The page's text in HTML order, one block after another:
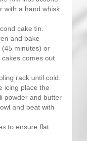
with a hand whisk
cake tin.
and bake
minutes) or
comes out
rack until cold.
icing place the
powder and butter
and beat with
to ensure flat